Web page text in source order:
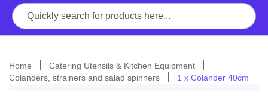
Home
Catering Utensils & Kitchen Equipment
Colanders, strainers and salad spinners
1 x Colander 40cm